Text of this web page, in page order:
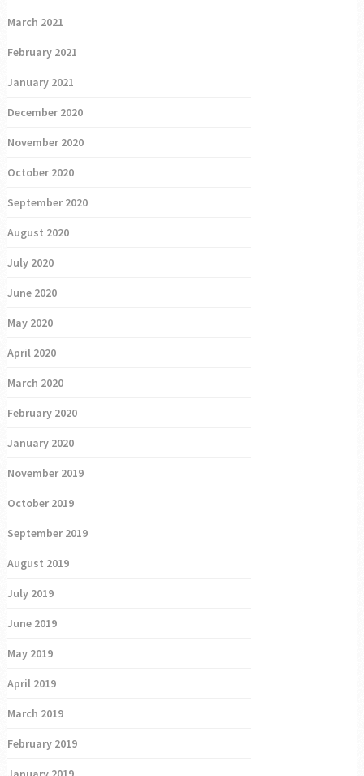
March 2021
February 2021
January 2021
December 2020
November 2020
October 2020
September 2020
August 2020
July 2020
June 2020
May 2020
April 2020
March 2020
February 2020
January 2020
November 2019
October 2019
September 2019
August 2019
July 2019
June 2019
May 2019
April 2019
March 2019
February 2019